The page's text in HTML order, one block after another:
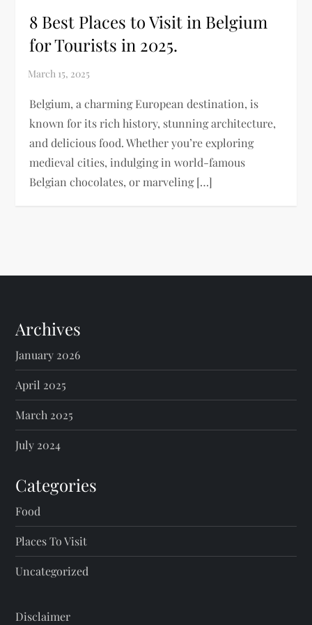
8 Best Places to Visit in Belgium
for Tourists in 2025.
Belgium, a charming European destination, is
known for its rich history, stunning architecture,
and delicious food. Whether you’re exploring
medieval cities, indulging in world-famous
Belgian chocolates, or marveling […]
Archives
January 2026
April 2025
March 2025
July 2024
Categories
Food
Places To Visit
Uncategorized
Disclaimer